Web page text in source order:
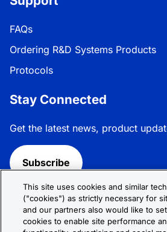
FAQs
Ordering R&D Systems Products
Protocols
Stay Connected
Get the latest news, product
Subscribe
Follow R&D Systems:
This site uses cookies and similar
("cookies") as strictly necessary for
and our partners also would like to
cookies to enable site performance